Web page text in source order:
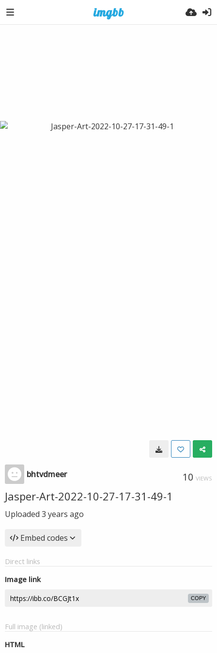
bhtvdmeer 10 VIEWS
Jasper-Art-2022-10-27-17-31-49-1
Uploaded 3 years ago
Embed codes
Direct links
Image link
COPY
Full image (linked)
HTML